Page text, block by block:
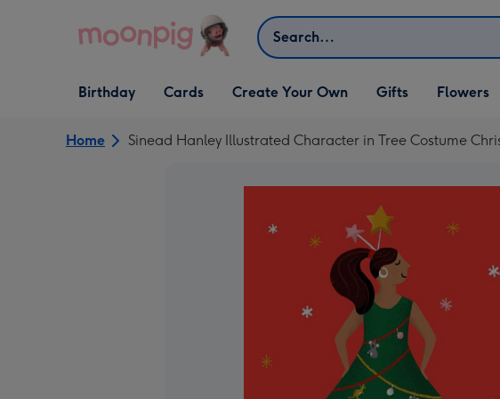
Search
Open Birthday
dropdown
Birthday
Open Cards
dropdown
Cards
Open Create Your Own
dropdown
Create Your Own
Open Gifts
dropdown
Gifts Flowers
Home Sinead Hanley Illustrated Character in Tree Costume